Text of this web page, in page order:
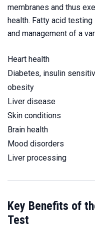
membranes and thus
health. Fatty acid
and management of a
Heart health
Diabetes, insulin
obesity
Liver disease
Skin conditions
Brain health
Mood disorders
Liver processing
Key Benefits of
Test